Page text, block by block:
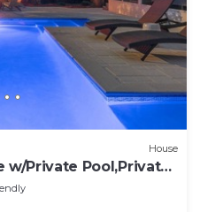
House
w/Private Pool,Private
30A